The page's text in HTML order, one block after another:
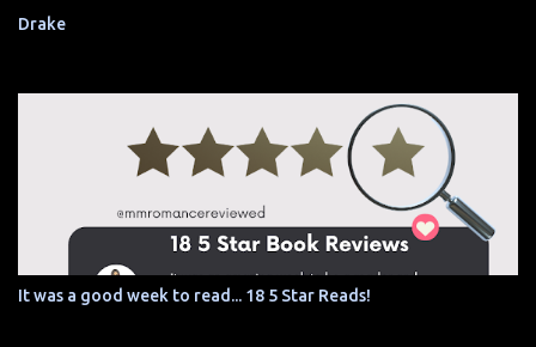
Drake
It was a good week to read... 18 5 Star Reads!